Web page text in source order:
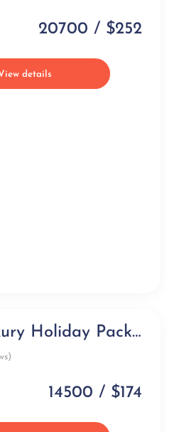
20700 / $252
details
Munnar Luxury Holiday Package (3 days)
14500 / $174